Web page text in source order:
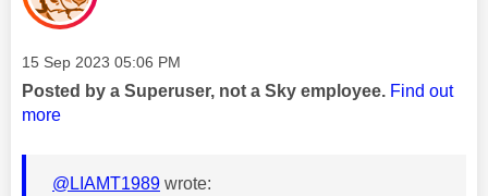
Message posted on
‎15 Sep 2023 05:06 PM
Posted by a Superuser, not a Sky employee. Find out
more
@LIAMT1989 wrote: